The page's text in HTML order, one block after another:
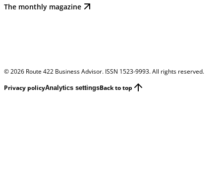
The monthly magazine
©2026 Route 422 Business Advisor. ISSN 1523-9993. All rights reserved.
Privacy policyAnalytics settingsBack to top